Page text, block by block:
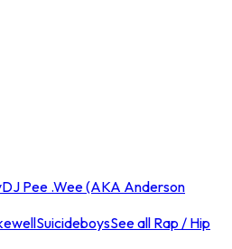
DJ Pee .Wee (AKA Anderson
SuicideboysSee all Rap / Hip